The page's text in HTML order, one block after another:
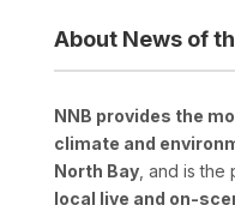
About News of
NNB provides the
climate and
North Bay, and is the
local live and on-